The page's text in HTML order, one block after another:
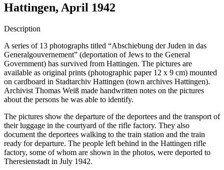
Hattingen, April 1942
Description
A series of 13 photographs titled “Abschiebung der Juden in das
Generalgouvernement” (deportation of Jews to the General
Government) has survived from Hattingen. The pictures are
available as original prints (photographic paper 12 x 9 cm) mounted
on cardboard in Stadtarchiv Hattingen (town archives Hattingen).
Archivist Thomas Weiß made handwritten notes on the pictures
about the persons he was able to identify.
The pictures show the departure of the deportees and the transport of
their luggage in the courtyard of the rifle factory. They also
document the deportees walking to the train station and the train
ready for departure. The people left behind in the Hattingen rifle
factory, some of whom are shown in the photos, were deported to
Theresienstadt in July 1942.